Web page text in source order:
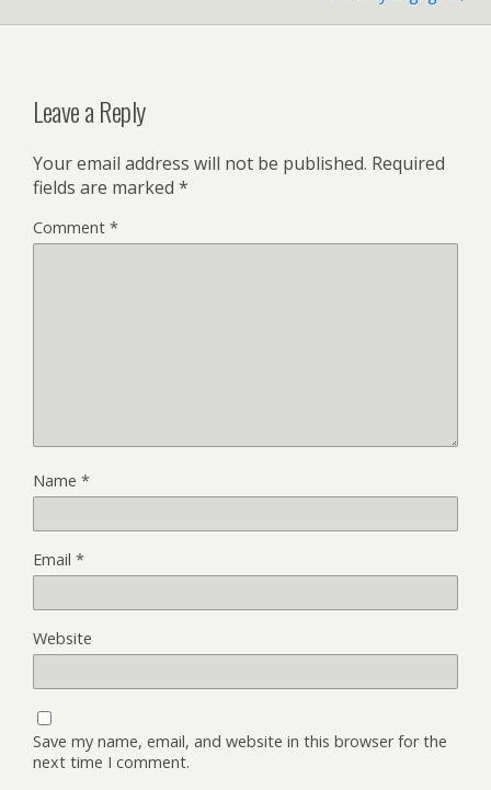
Leave a Reply
Your email address will not be published. Required
fields are marked *
Comment *
Name *
Email *
Website
Save my name, email, and website in this browser for the
next time I comment.